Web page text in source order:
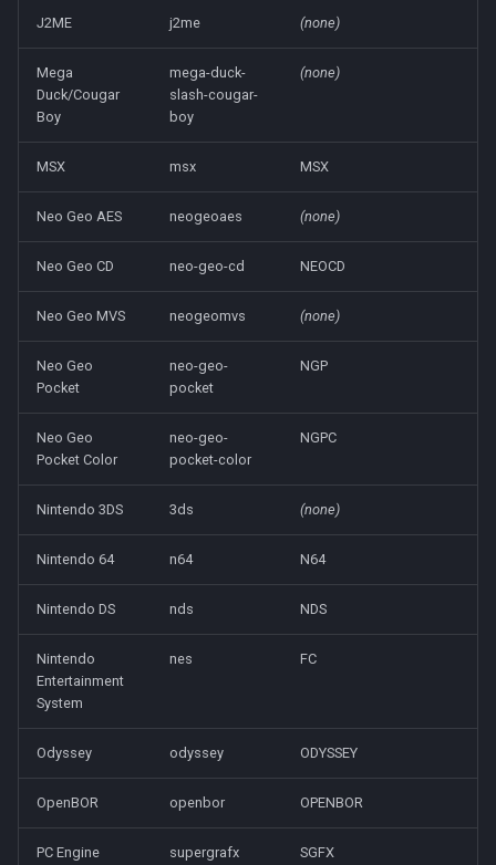
J2ME j2me (none)
Mega
Duck/Cougar
Boy
mega-duck-
slash-cougar-
boy
(none)
MSX msx MSX
Neo Geo AES neogeoaes (none)
Neo Geo CD neo-geo-cd NEOCD
Neo Geo MVS neogeomvs (none)
Neo Geo
Pocket
neo-geo-
pocket
NGP
Neo Geo
Pocket Color
neo-geo-
pocket-color
NGPC
Nintendo 3DS 3ds (none)
Nintendo 64 n64 N64
Nintendo DS nds NDS
Nintendo
Entertainment
System
nes FC
Odyssey odyssey ODYSSEY
OpenBOR openbor OPENBOR
PC Engine
supergrafx SGFX